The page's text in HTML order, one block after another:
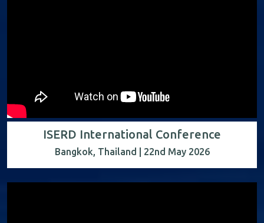
ISERD International Conference
Bangkok, Thailand | 22nd May 2026